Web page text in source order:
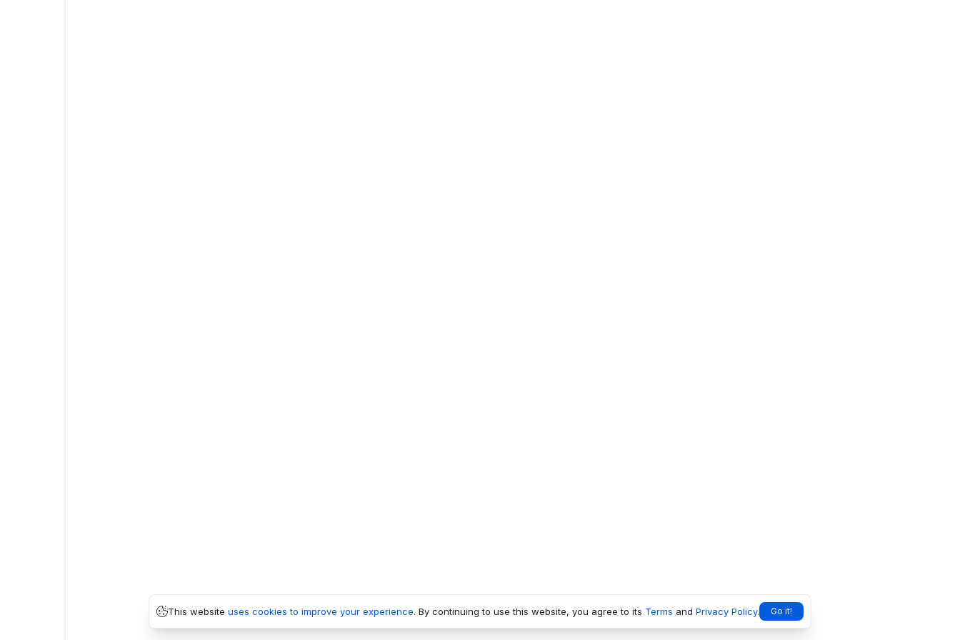
This website uses cookies to improve your experience. By continuing to use this website, you agree to its Terms and Privacy Policy. Go it!